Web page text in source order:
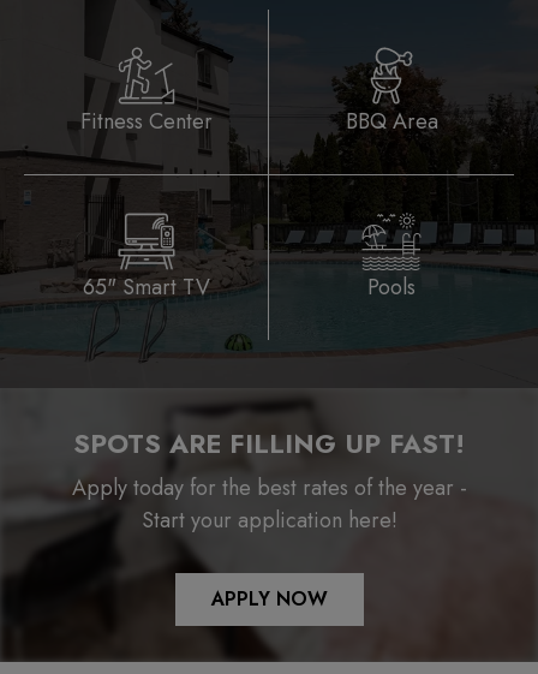
Fitness Center BBQ Area
65" Smart TV Pools
SPOTS ARE FILLING UP FAST!
Apply today for the best rates of the year -
Start your application here!
APPLY NOW